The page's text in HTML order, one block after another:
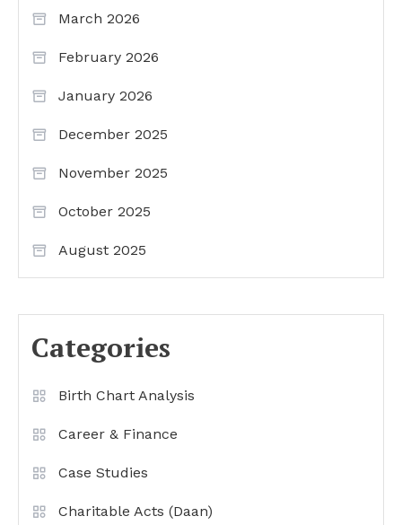
March 2026
February 2026
January 2026
December 2025
November 2025
October 2025
August 2025
Categories
Birth Chart Analysis
Career & Finance
Case Studies
Charitable Acts (Daan)